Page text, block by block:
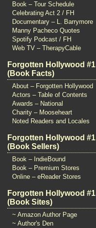
Book – Tour Schedule
Celebrating Act 2 / FH
Documentary – L. Barrymore
Manny Pacheco Quotes
Spotify Podcast / FH
Web TV – TherapyCable
Forgotten Hollywood #1
(Book Facts)
About – Forgotten Hollywood
Actors – Table of Contents
Awards – National
Charity – Mooseheart
Noted Readers and Locales
Forgotten Hollywood #1
(Book Sellers)
Book – IndieBound
Book – Premium Stores
Online – eReader Stores
Forgotten Hollywood #1
(Book Sites)
~ Amazon Author Page
~ Author's Den